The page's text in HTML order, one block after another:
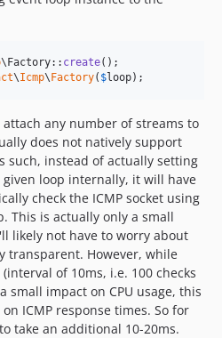
\Factory:: create
\Icmp\ Factory( $loop);
any number of streams to
does not natively support
such, instead of actually setting
loop internally, it will have
check the ICMP socket using
This is actually only a small
likely not have to worry about
transparent. However, while
of 10ms, i.e. 100 checks
small impact on CPU usage, this
ICMP response times. So for
to take an additional 10-20ms.